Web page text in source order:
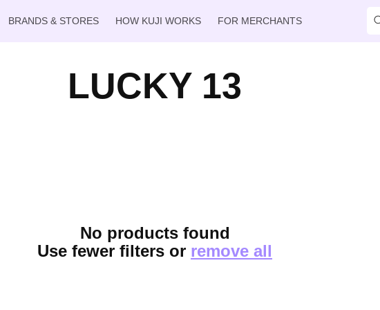
BRANDS & STORES HOW KUJI WORKS FOR MERCHANTS
LUCKY 13
No products found
Use fewer filters or remove all